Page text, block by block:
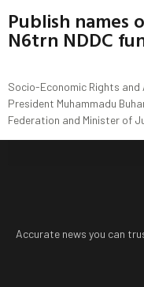
Publish names
N6trn NDDC
Socio-Economic Rights
President Muhammadu
Federation and Minister of
Accurate news you can